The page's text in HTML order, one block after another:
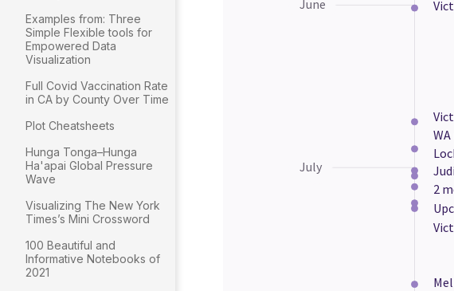
Examples from: Three
Simple Flexible tools for
Empowered Data
Visualization
Full Covid Vaccination Rate
in CA by County Over Time
Plot Cheatsheets
Hunga Tonga–Hunga
Ha'apai Global Pressure
Wave
Visualizing The New York
Times’s Mini Crossword
100 Beautiful and
Informative Notebooks of
2021